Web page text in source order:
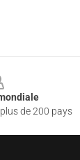
de 200 pays